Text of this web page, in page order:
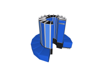
content